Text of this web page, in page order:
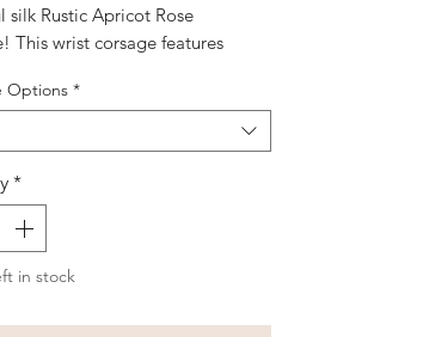
silk Rustic Apricot Rose
This wrist corsage features
for a boho-inspired touch. It's
accessory to complement any
and the budget-friendly
it a great option for students
budget. Order now and let our
a gorgeous corsage that will
Options *
*
in stock